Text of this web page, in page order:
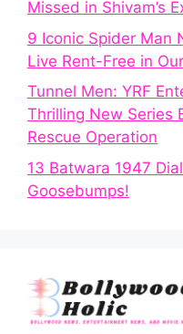
Missed in Shivam’s
9 Iconic Spider Man
Live Rent-Free in
Tunnel Men: YRF
Thrilling New Series
Rescue Operation
13 Batwara 1947
Goosebumps!